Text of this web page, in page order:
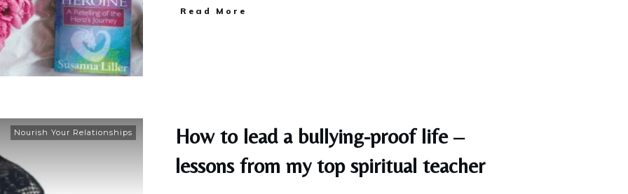
Read More
Nourish Your Relationships
How to lead a bullying-proof life –
lessons from my top spiritual teacher